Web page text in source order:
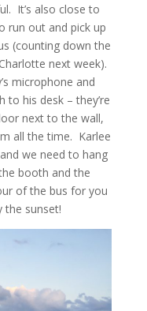
It’s also close to
run out and pick up
(counting down the
next week).
microphone and
his desk – they’re
next to the wall,
all the time. Karlee
we need to hang
booth and the
of the bus for you
the sunset!